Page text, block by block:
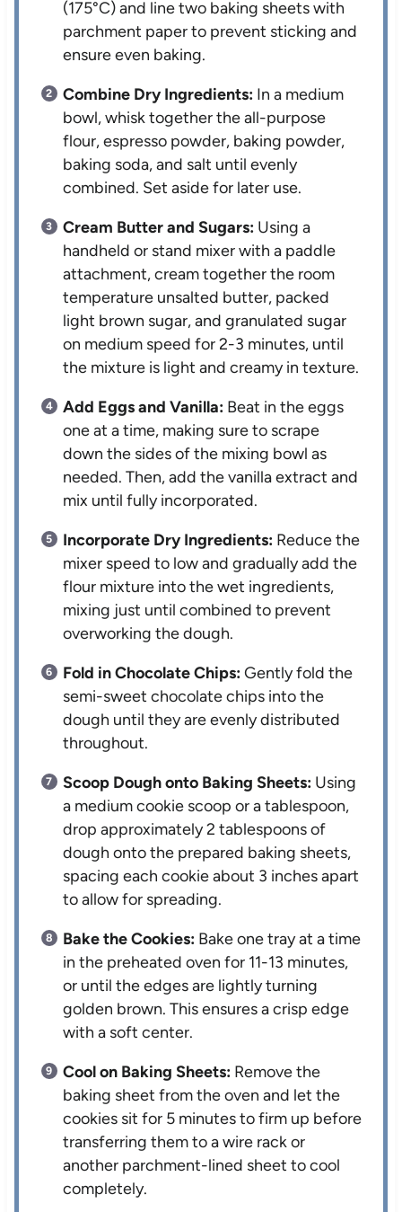
(175°C) and line two baking sheets with
parchment paper to prevent sticking and
ensure even baking.
Combine Dry Ingredients: In a medium
bowl, whisk together the all-purpose
flour, espresso powder, baking powder,
baking soda, and salt until evenly
combined. Set aside for later use.
Cream Butter and Sugars: Using a
handheld or stand mixer with a paddle
attachment, cream together the room
temperature unsalted butter, packed
light brown sugar, and granulated sugar
on medium speed for 2-3 minutes, until
the mixture is light and creamy in texture.
Add Eggs and Vanilla: Beat in the eggs
one at a time, making sure to scrape
down the sides of the mixing bowl as
needed. Then, add the vanilla extract and
mix until fully incorporated.
Incorporate Dry Ingredients: Reduce the
mixer speed to low and gradually add the
flour mixture into the wet ingredients,
mixing just until combined to prevent
overworking the dough.
Fold in Chocolate Chips:Gently fold the
semi-sweet chocolate chips into the
dough until they are evenly distributed
throughout.
Scoop Dough onto Baking Sheets: Using
a medium cookie scoop or a tablespoon,
drop approximately 2 tablespoons of
dough onto the prepared baking sheets,
spacing each cookie about 3 inches apart
to allow for spreading.
Bake the Cookies: Bake one tray at a time
in the preheated oven for 11-13 minutes,
or until the edges are lightly turning
golden brown. This ensures a crisp edge
with a soft center.
Cool on Baking Sheets: Remove the
baking sheet from the oven and let the
cookies sit for 5 minutes to firm up before
transferring them to a wire rack or
another parchment-lined sheet to cool
completely.